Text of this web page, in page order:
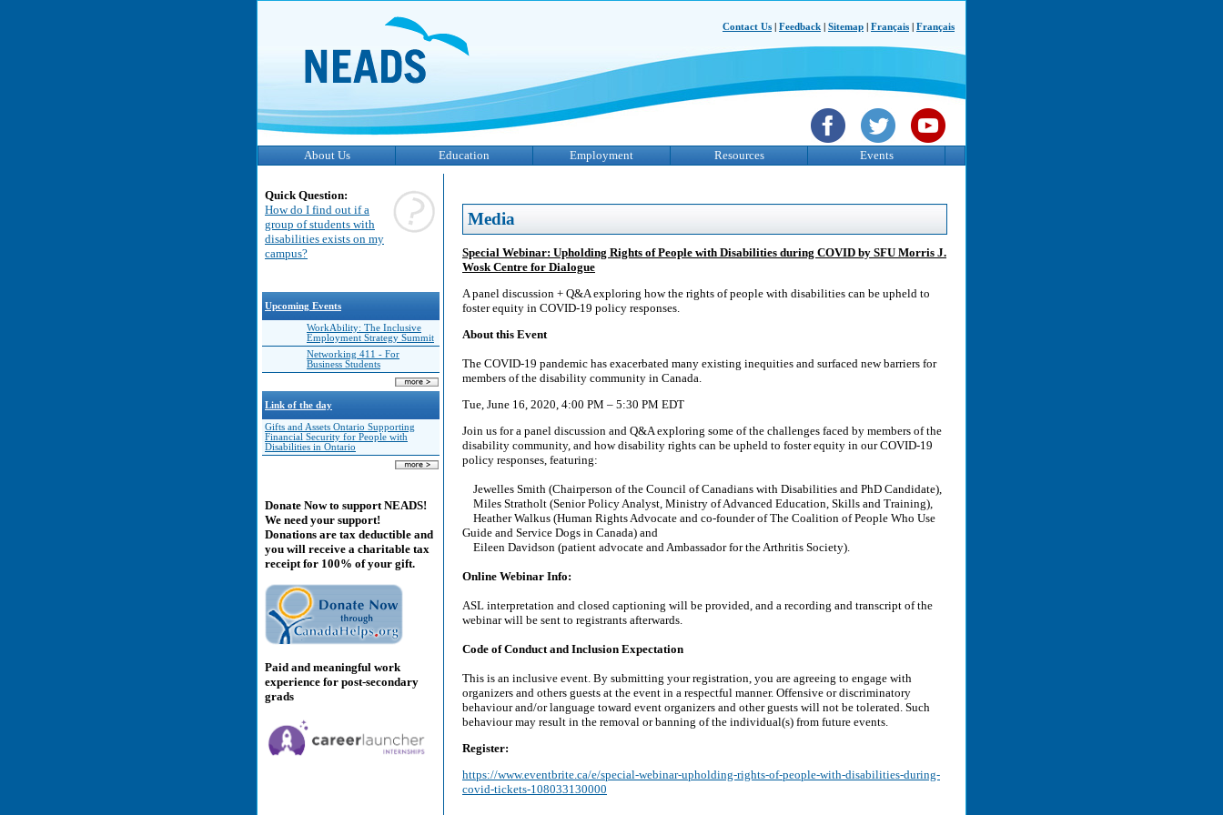
Contact Us Feedback Sitemap Français Français
About Us Education Employment Resources Events
Quick Question:
How do I find out if a
group of students with
disabilities exists on my
campus?
Upcoming Events
WorkAbility: The Inclusive
Employment Strategy Summit
Networking 411 - For
Business Students
Link of the day
Gifts and Assets Ontario Supporting
Financial Security for People with
Disabilities in Ontario
Donate Now to support NEADS!
We need your support!
Donations are tax deductible and
you will receive a charitable tax
receipt for 100% of your gift.
Paid and meaningful work
experience for post-secondary
grads
Media
Special Webinar: Upholding Rights of People with Disabilities during COVID by SFU Morris J.
Wosk Centre for Dialogue
A panel discussion + Q&A exploring how the rights of people with disabilities can be upheld to
foster equity in COVID-19 policy responses.
About this Event
The COVID-19 pandemic has exacerbated many existing inequities and surfaced new barriers for
members of the disability community in Canada.
Tue, June 16, 2020, 4:00 PM – 5:30 PM EDT
Join us for a panel discussion and Q&A exploring some of the challenges faced by members of the
disability community, and how disability rights can be upheld to foster equity in our COVID-19
policy responses, featuring:
Jewelles Smith (Chairperson of the Council of Canadians with Disabilities and PhD Candidate),
Miles Stratholt (Senior Policy Analyst, Ministry of Advanced Education, Skills and Training),
Heather Walkus (Human Rights Advocate and co-founder of The Coalition of People Who Use
Guide and Service Dogs in Canada) and
Eileen Davidson (patient advocate and Ambassador for the Arthritis Society).
Online Webinar Info:
ASL interpretation and closed captioning will be provided, and a recording and transcript of the
webinar will be sent to registrants afterwards.
Code of Conduct and Inclusion Expectation
This is an inclusive event. By submitting your registration, you are agreeing to engage with
organizers and others guests at the event in a respectful manner. Offensive or discriminatory
behaviour and/or language toward event organizers and other guests will not be tolerated. Such
behaviour may result in the removal or banning of the individual(s) from future events.
Register:
https://www.eventbrite.ca/e/special-webinar-upholding-rights-of-people-with-disabilities-during-
covid-tickets-108033130000